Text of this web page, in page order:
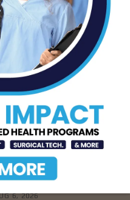
Children’s
to Help
Protect Young
from Sports-
Injuries, Aug.
Health To Add
Vascular Care
to Its
Clinic
6, 2026